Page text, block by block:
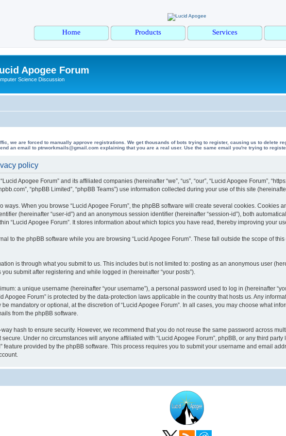
Home Products Services
Apogee Forum
Science Discussion
we are forced to manually approve registrations. We get thousands of bots trying to register, causing us to
an email to ptrworkmails@gmail.com explaining that you are a real user. Use the same email you're trying to
policy
Apogee Forum” and its affiliated companies (hereinafter “we”, “us”, “our”, “Lucid Apogee Forum”,
“phpBB Limited”, “phpBB Teams”) use information collected during your use of this site
ways. When you browse “Lucid Apogee Forum”, the phpBB software will create several cookies. Cookies
(hereinafter “user-id”) and an anonymous session identifier (hereinafter “session-id”), both
“Lucid Apogee Forum”. It stores information about which topics you have read, thereby improving your
to the phpBB software while you are browsing “Lucid Apogee Forum”. These fall outside the scope of
is through what you submit to us. This includes but is not limited to: posting as an anonymous user
you submit after registering and while logged in (hereinafter “your posts”).
a unique username (hereinafter “your username”), a personal password used to log in (hereinafter
Apogee Forum” is protected by the data-protection laws applicable in the country that hosts us. Any
mandatory or optional, at the discretion of “Lucid Apogee Forum”. In all cases, you may choose what
from the phpBB software.
hash to ensure security. However, we recommend that you do not reuse the same password across
Under no circumstances will anyone affiliated with “Lucid Apogee Forum”, phpBB, or any third
feature provided by the phpBB software. This process requires you to submit your username and email